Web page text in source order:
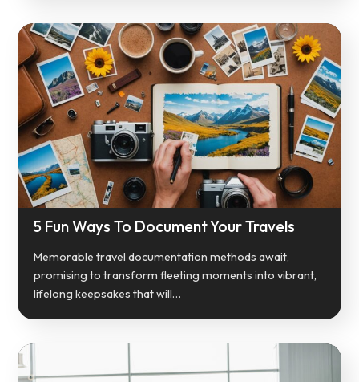
5 Fun Ways To Document Your Travels
Memorable travel documentation methods await,
promising to transform fleeting moments into vibrant,
lifelong keepsakes that will…